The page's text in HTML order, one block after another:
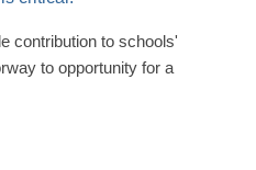
contribution to schools'
to opportunity for a